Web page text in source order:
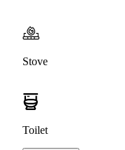
Stove
Toilet